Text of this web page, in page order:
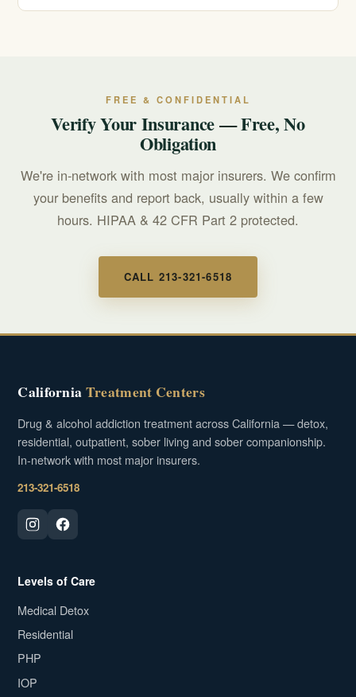
FREE & CONFIDENTIAL
Verify Your Insurance — Free, No
Obligation
We're in-network with most major insurers. We confirm
your benefits and report back, usually within a few
hours. HIPAA & 42 CFR Part 2 protected.
CALL 213-321-6518
CaliforniaTreatment Centers
Drug & alcohol addiction treatment across California — detox,
residential, outpatient, sober living and sober companionship.
In-network with most major insurers.
213-321-6518
Levels of Care
Medical Detox
Residential
PHP
IOP